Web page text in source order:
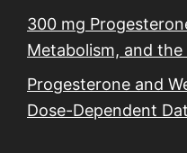
300 mg
Metabolism, and the
Progesterone and
Dose-Dependent